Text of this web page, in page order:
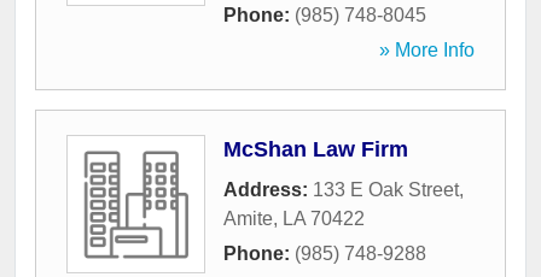
Phone: (985) 748-8045
» More Info
McShan Law Firm
Address: 133 E Oak Street,
Amite, LA 70422
Phone: (985) 748-9288